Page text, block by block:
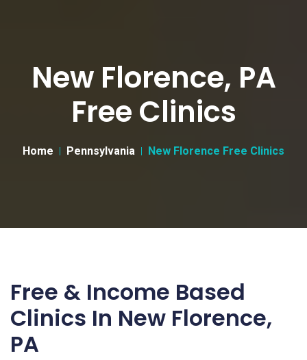
New Florence, PA
Free Clinics
Home Pennsylvania New Florence Free Clinics
Free & Income Based
Clinics In New Florence,
PA